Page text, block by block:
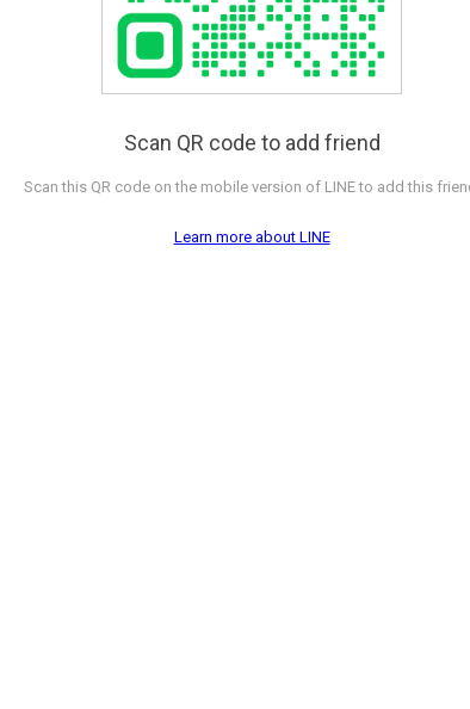
Scan QR code to add friend
Scan this QR code on the mobile version of LINE to add this
Learn more about LINE